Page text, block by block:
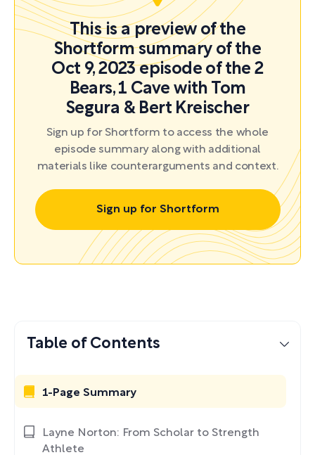
This is a preview of the
Shortform summary of the
Oct 9, 2023 episode of the 2
Bears, 1 Cave with Tom
Segura & Bert Kreischer
Sign up for Shortform to access the whole
episode summary along with additional
materials like counterarguments and context.
Sign up for Shortform
Table of Contents
1-Page Summary
Layne Norton: From Scholar to Strength
Athlete